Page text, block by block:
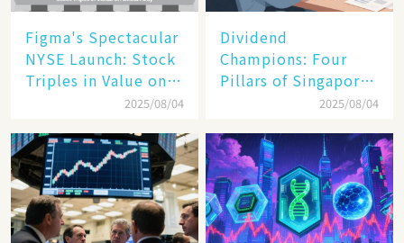
Figma's Spectacular
NYSE Launch: Stock
Triples in Value on
2025/08/04
Dividend
Champions: Four
Pillars of Singapore
Inc. Driving Double-
2025/08/04